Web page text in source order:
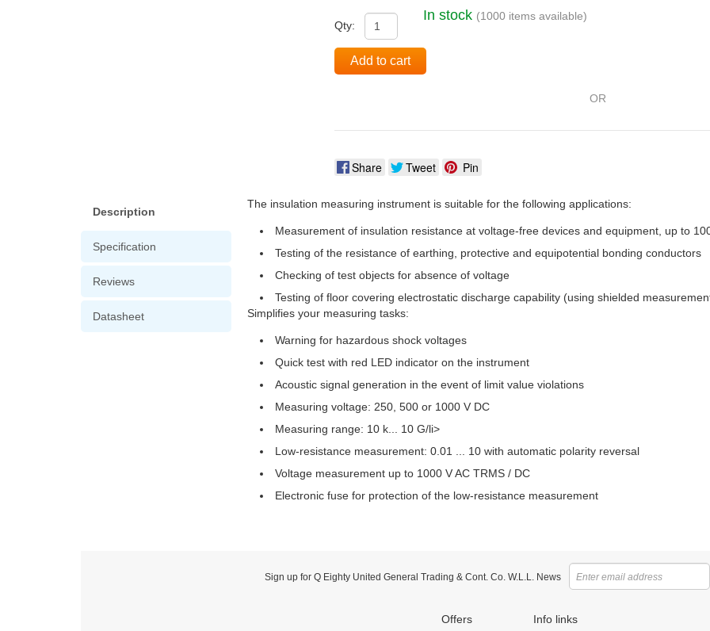
Qty:
In stock (1000 items available)
Add to cart
OR
Share Tweet Pin
Description
Specification
Reviews
Datasheet
The insulation measuring instrument is suitable for the following applications:
Measurement of insulation resistance at voltage-free devices and equipment, up to
Testing of the resistance of earthing, protective and equipotential bonding conductors
Checking of test objects for absence of voltage
Testing of floor covering electrostatic discharge capability (using shielded
Simplifies your measuring tasks:
Warning for hazardous shock voltages
Quick test with red LED indicator on the instrument
Acoustic signal generation in the event of limit value violations
Measuring voltage: 250, 500 or 1000 V DC
Measuring range: 10 k... 10 G/li>
Low-resistance measurement: 0.01 ... 10 with automatic polarity reversal
Voltage measurement up to 1000 V AC TRMS / DC
Electronic fuse for protection of the low-resistance measurement
Sign up for Q Eighty United General Trading & Cont. Co. W.L.L. News
Offers Info links